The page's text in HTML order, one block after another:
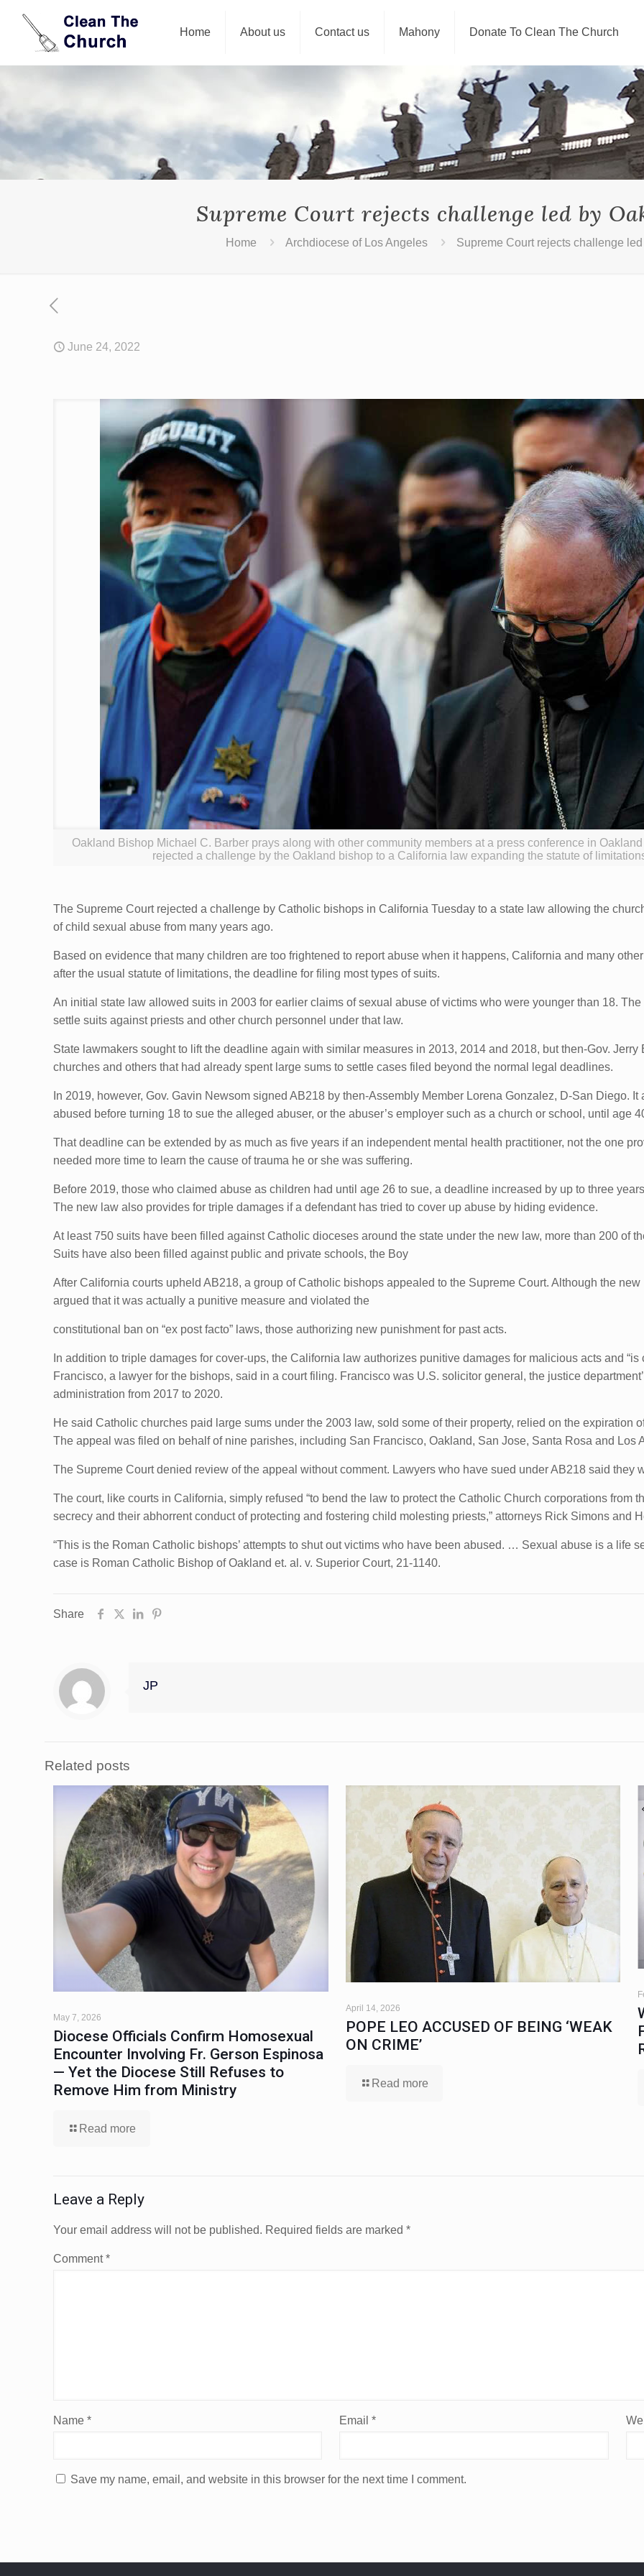
Home About us Contact us Mahony Donate To Clean The Church
Supreme Court rejects challenge led by
Home Archdiocese of Los Angeles Supreme Court rejects challenge
June 24, 2022
Oakland Bishop Michael C. Barber prays along with other community members at a press conference in
rejected a challenge by the Oakland bishop to a California law expanding the statute of
The Supreme Court rejected a challenge by Catholic bishops in California Tuesday to a state law allowing the
of child sexual abuse from many years ago.
Based on evidence that many children are too frightened to report abuse when it happens, California and many
after the usual statute of limitations, the deadline for filing most types of suits.
An initial state law allowed suits in 2003 for earlier claims of sexual abuse of victims who were younger than 18.
settle suits against priests and other church personnel under that law.
State lawmakers sought to lift the deadline again with similar measures in 2013, 2014 and 2018, but then-Gov.
churches and others that had already spent large sums to settle cases filed beyond the normal legal deadlines.
In 2019, however, Gov. Gavin Newsom signed AB218 by then-Assembly Member Lorena Gonzalez, D-San Diego.
abused before turning 18 to sue the alleged abuser, or the abuser’s employer such as a church or school, until age
That deadline can be extended by as much as five years if an independent mental health practitioner, not the one
needed more time to learn the cause of trauma he or she was suffering.
Before 2019, those who claimed abuse as children had until age 26 to sue, a deadline increased by up to three
The new law also provides for triple damages if a defendant has tried to cover up abuse by hiding evidence.
At least 750 suits have been filled against Catholic dioceses around the state under the new law, more than 200 of
Suits have also been filled against public and private schools, the Boy
After California courts upheld AB218, a group of Catholic bishops appealed to the Supreme Court. Although the
argued that it was actually a punitive measure and violated the
constitutional ban on “ex post facto” laws, those authorizing new punishment for past acts.
In addition to triple damages for cover-ups, the California law authorizes punitive damages for malicious acts and
Francisco, a lawyer for the bishops, said in a court filing. Francisco was U.S. solicitor general, the justice
administration from 2017 to 2020.
He said Catholic churches paid large sums under the 2003 law, sold some of their property, relied on the expiration
The appeal was filed on behalf of nine parishes, including San Francisco, Oakland, San Jose, Santa Rosa and Los
The Supreme Court denied review of the appeal without comment. Lawyers who have sued under AB218 said they
The court, like courts in California, simply refused “to bend the law to protect the Catholic Church corporations from
secrecy and their abhorrent conduct of protecting and fostering child molesting priests,” attorneys Rick Simons and
“This is the Roman Catholic bishops’ attempts to shut out victims who have been abused. … Sexual abuse is a life
case is Roman Catholic Bishop of Oakland et. al. v. Superior Court, 21-1140.
Share
JP
Related posts
May 7, 2026
Diocese Officials Confirm Homosexual
Encounter Involving Fr. Gerson Espinosa
— Yet the Diocese Still Refuses to
Remove Him from Ministry
Read more
April 14, 2026
POPE LEO ACCUSED OF BEING ‘WEAK
ON CRIME’
Read more
Leave a Reply
Your email address will not be published. Required fields are marked *
Comment*
Name * Email*
Save my name, email, and website in this browser for the next time I comment.